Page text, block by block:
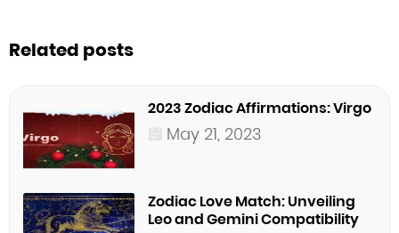
Related posts
2023 Zodiac Affirmations: Virgo
May 21, 2023
Zodiac Love Match: Unveiling
Leo and Gemini Compatibility